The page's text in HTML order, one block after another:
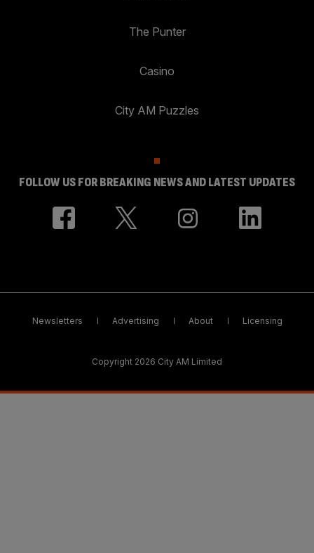
The Punter
Casino
City AM Puzzles
FOLLOW US FOR BREAKING NEWS AND LATEST UPDATES
Newsletters Advertising About Licensing
Copyright 2026 City AM Limited